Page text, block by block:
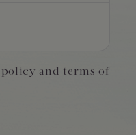
policy and terms of